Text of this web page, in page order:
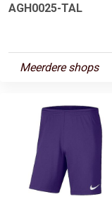
AGH0025-TAL
Meerdere shops